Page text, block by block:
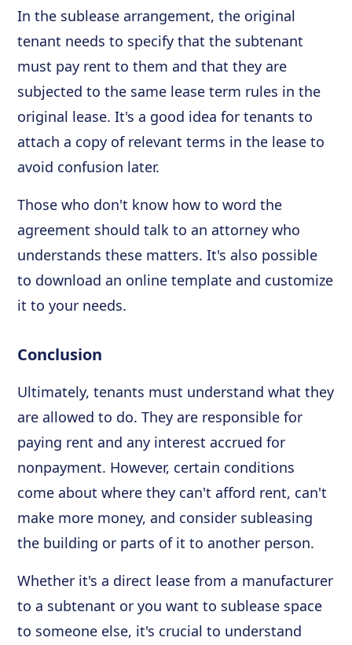
In the sublease arrangement, the original
tenant needs to specify that the subtenant
must pay rent to them and that they are
subjected to the same lease term rules in the
original lease. It's a good idea for tenants to
attach a copy of relevant terms in the lease to
avoid confusion later.
Those who don't know how to word the
agreement should talk to an attorney who
understands these matters. It's also possible
to download an online template and customize
it to your needs.
Conclusion
Ultimately, tenants must understand what they
are allowed to do. They are responsible for
paying rent and any interest accrued for
nonpayment. However, certain conditions
come about where they can't afford rent, can't
make more money, and consider subleasing
the building or parts of it to another person.
Whether it's a direct lease from a manufacturer
to a subtenant or you want to sublease space
to someone else, it's crucial to understand